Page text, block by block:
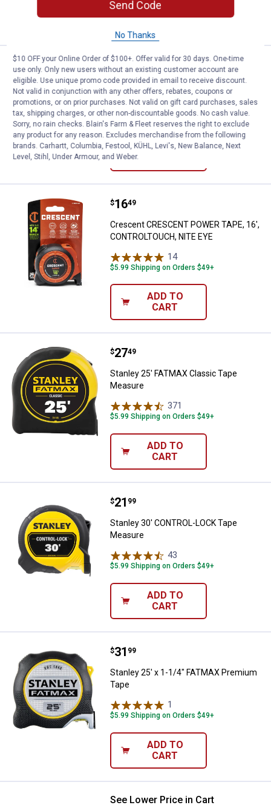
ADD TO
CART
Crescent CRESCENT POWER
Price:
$21
. 49
Crescent CRESCENT POWER TAPE, 25',
CONTROLTOUCH, NITE EYE
$5.99 Shipping on Orders $49+
ADD TO
Crescent CRESCENT POWER
Price:
$16
. 49
Crescent CRESCENT POWER TAPE, 16',
CONTROLTOUCH, NITE EYE
14Reviews
$5.99 Shipping on Orders $49+
ADD TO
CART
Stanley 25' FATMAX Classic
Price:
$27
. 49
Stanley 25' FATMAX Classic Tape
Measure
371
$5.99 Shipping on Orders $49+
ADD TO
CART
Stanley 30' CONTROL-LOCK
Price:
$21
. 99
Stanley 30' CONTROL-LOCK Tape
Measure
43
$5.99 Shipping on Orders $49+
ADD TO
CART
Stanley 25' x 1-1/4" FATMAX
Price:
$31
. 99
Stanley 25' x 1-1/4" FATMAX Premium
Tape
1
$5.99 Shipping on Orders $49+
ADD TO
CART
Milwaukee 8m/26ft Compact
See Lower Price in Cart
Send Code
No Thanks
$10 OFF your Online Order of $100+. Offer valid for 30 days. One-time
use only. Only new users without an existing customer account are
eligible. Use unique promo code provided in email to receive discount.
Not valid in conjunction with any other offers, rebates, coupons or
promotions, or on prior purchases. Not valid on gift card purchases, sales
tax, shipping charges, or other non-discountable goods. No cash value.
Sorry, no rain checks. Blain's Farm & Fleet reserves the right to exclude
any product for any reason. Excludes merchandise from the following
brands. Carhartt, Columbia, Festool, KÜHL, Levi's, New Balance, Next
Level, Stihl, Under Armour, and Weber.